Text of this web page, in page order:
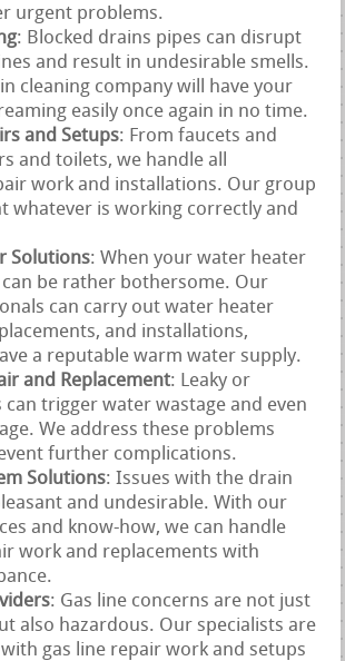
urgent problems.
: Blocked drains pipes can disrupt
and result in undesirable smells.
cleaning company will have your
easily once again in no time.
and Setups: From faucets and
and toilets, we handle all
work and installations. Our group
whatever is working correctly and
Solutions: When your water heater
be rather bothersome. Our
can carry out water heater
and installations,
a reputable warm water supply.
and Replacement: Leaky or
can trigger water wastage and even
We address these problems
further complications.
Solutions: Issues with the drain
and undesirable. With our
and know-how, we can handle
work and replacements with
: Gas line concerns are not just
also hazardous. Our specialists are
gas line repair work and setups